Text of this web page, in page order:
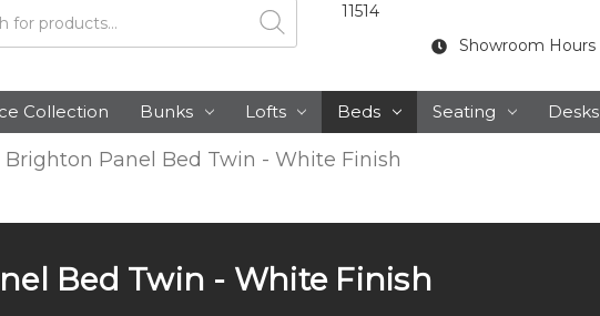
11514
Showroom Hours
Collection Bunks Lofts Beds Seating Desks
Brighton Panel Bed Twin - White Finish
Bed Twin - White Finish